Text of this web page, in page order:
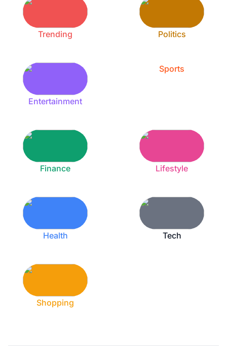
Trending Politics
Entertainment
Sports
Finance Lifestyle
Health Tech
Shopping